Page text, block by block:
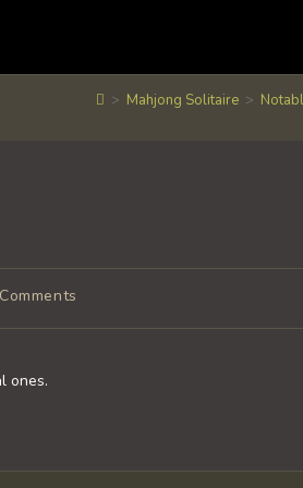
> Mahjong Solitaire >
ones.